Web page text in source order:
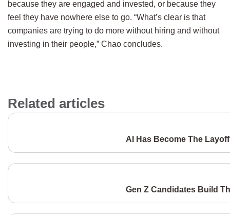
because they are engaged and invested, or because they
feel they have nowhere else to go. “What’s clear is that
companies are trying to do more without hiring and without
investing in their people,” Chao concludes.
Related articles
AI Has Become The
Gen Z Candidates Build